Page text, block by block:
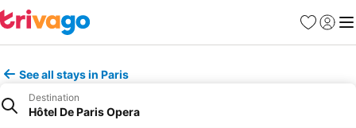
Favorites
Sign in
See all stays in Paris
Destination
Hôtel De Paris Opera